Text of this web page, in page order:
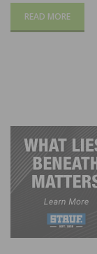
READ MORE